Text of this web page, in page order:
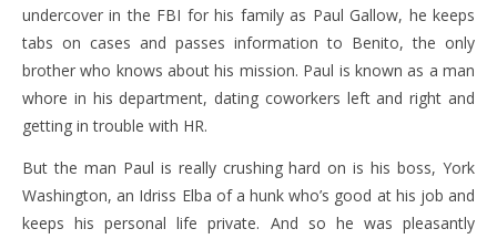
undercover in the FBI for his family as Paul Gallow, he keeps
tabs on cases and passes information to Benito, the only
brother who knows about his mission. Paul is known as a man
whore in his department, dating coworkers left and right and
getting in trouble with HR.
But the man Paul is really crushing hard on is his boss, York
Washington, an Idriss Elba of a hunk who’s good at his job and
keeps his personal life private. And so he was pleasantly